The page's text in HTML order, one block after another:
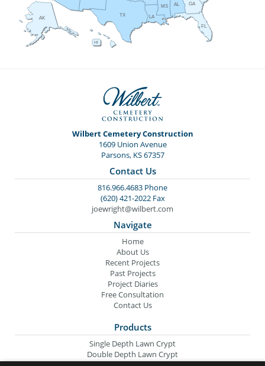
AL
AK
FL
GA
HI
LA
MS
TX
Wilbert Cemetery Construction
1609 Union Avenue
Parsons, KS 67357
Contact Us
816.966.4683 Phone
(620) 421-2022 Fax
joewright@wilbert.com
Navigate
Home
About Us
Recent Projects
Past Projects
Project Diaries
Free Consultation
Contact Us
Products
Single Depth Lawn Crypt
Double Depth Lawn Crypt